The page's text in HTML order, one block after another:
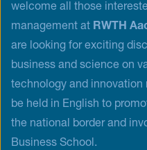
welcome all those
management at RWTH
are looking for exciting
business and science on
technology and innovation
be held in English to
the national border and
Business School.